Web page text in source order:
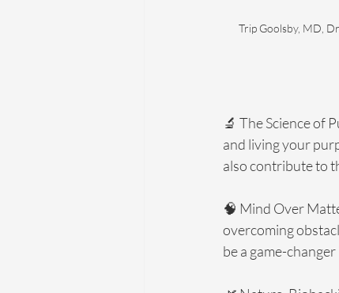
Trip Goolsby, MD,
🔬 The Science of
and living your
also contribute to
🧠 Mind Over
overcoming
be a game-